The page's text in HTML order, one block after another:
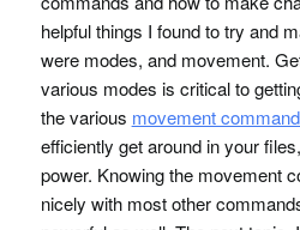
helpful things I found to try and
were modes, and movement.
various modes is critical to
the various movement
efficiently get around in your
power. Knowing the movement
nicely with most other